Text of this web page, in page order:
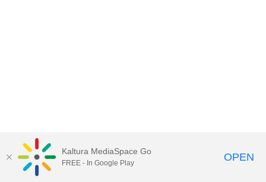
Kaltura MediaSpace Go
FREE - In Google Play OPEN